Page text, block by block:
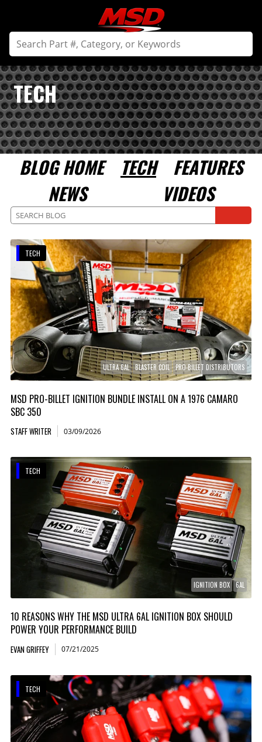
TECH
BLOG HOME TECH
FEATURES
NEWS
VIDEOS
ULTRA 6AL BLASTER COIL PRO-BILLET DISTRIBUTORS
MSD PRO-BILLET IGNITION BUNDLE INSTALL ON A 1976 CAMARO
SBC 350
STAFF WRITER 03/09/2026
TECH
IGNITION BOX 6AL
10 REASONS WHY THE MSD ULTRA 6AL IGNITION BOX SHOULD
POWER YOUR PERFORMANCE BUILD
EVAN GRIFFEY 07/21/2025
TECH
TECH